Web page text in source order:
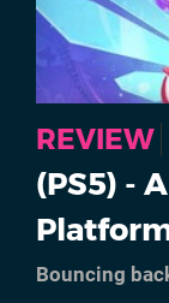
REVIEW
(PS5) -
Bouncing